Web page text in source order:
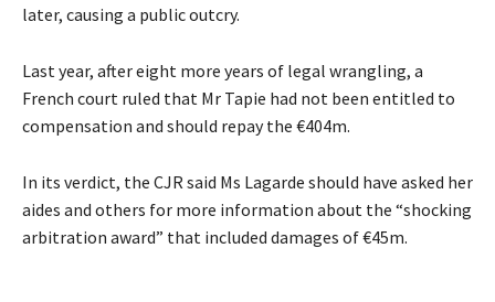
later, causing a public outcry.
Last year, after eight more years of legal wrangling, a
French court ruled that Mr Tapie had not been entitled to
compensation and should repay the €404m.
In its verdict, the CJR said Ms Lagarde should have asked her
aides and others for more information about the “shocking
arbitration award” that included damages of €45m.